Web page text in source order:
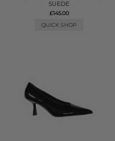
SUEDE
£145.00
QUICK SHOP